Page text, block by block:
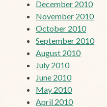
December 2010
November 2010
October 2010
September 2010
August 2010
July 2010
June 2010
May 2010
April 2010